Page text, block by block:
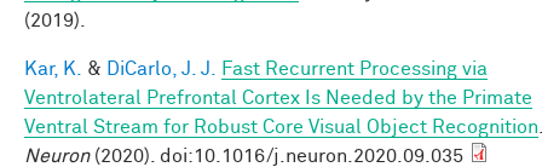
(2019).
Kar, K. & DiCarlo, J. J.
Fast Recurrent Processing via
Ventrolateral Prefrontal Cortex Is Needed by the Primate
Ventral Stream for Robust Core Visual Object Recognition
Neuron(2020). doi:10.1016/j.neuron.2020.09.035